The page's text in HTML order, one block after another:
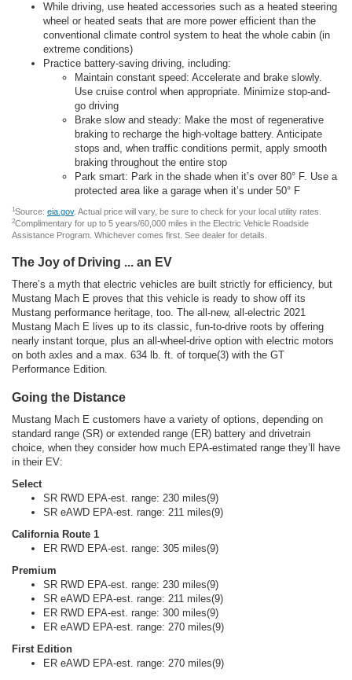
While driving, use heated accessories such as a heated steering
wheel or heated seats that are more power efficient than the
conventional climate control system to heat the whole cabin (in
extreme conditions)
Practice battery-saving driving, including:
Maintain constant speed: Accelerate and brake slowly.
Use cruise control when appropriate. Minimize stop-and-
go driving
Brake slow and steady: Make the most of regenerative
braking to recharge the high-voltage battery. Anticipate
stops and, when traffic conditions permit, apply smooth
braking throughout the entire stop
Park smart: Park in the shade when it’s over 80° F. Use a
protected area like a garage when it’s under 50° F
1Source: eia.gov. Actual price will vary, be sure to check for your local utility rates.
2Complimentary for up to 5 years/60,000 miles in the Electric Vehicle Roadside
Assistance Program. Whichever comes first. See dealer for details.
The Joy of Driving ... an EV
There’s a myth that electric vehicles are built strictly for efficiency, but
Mustang Mach E proves that this vehicle is ready to show off its
Mustang performance heritage, too. The all-new, all-electric 2021
Mustang Mach E lives up to its classic, fun-to-drive roots by offering
nearly instant torque, plus an all-wheel-drive option with electric motors
on both axles and a max. 634 lb. ft. of torque(3) with the GT
Performance Edition.
Going the Distance
Mustang Mach E customers have a variety of options, depending on
standard range (SR) or extended range (ER) battery and drivetrain
choice, when they consider how much EPA-estimated range they’ll have
in their EV:
Select
SR RWD EPA-est. range: 230 miles(9)
SR eAWD EPA-est. range: 211 miles(9)
California Route 1
ER RWD EPA-est. range: 305 miles(9)
Premium
SR RWD EPA-est. range: 230 miles(9)
SR eAWD EPA-est. range: 211 miles(9)
ER RWD EPA-est. range: 300 miles(9)
ER eAWD EPA-est. range: 270 miles(9)
First Edition
ER eAWD EPA-est. range: 270 miles(9)